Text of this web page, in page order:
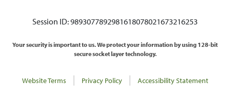
Session ID: 9893077892981618078021673216253
Your security is important to us. We protect your information by using 128-bit
secure socket layer technology.
Website Terms Privacy Policy Accessibility Statement